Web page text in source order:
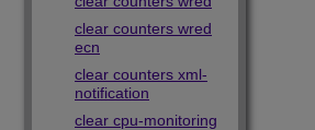
clear counters wred
ecn
clear counters xml-
notification
clear cpu-monitoring